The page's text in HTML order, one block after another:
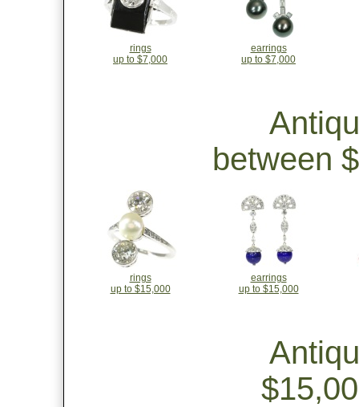
rings
up to $7,000
earrings
up to $7,000
between
rings
up to $15,000
earrings
up to $15,000